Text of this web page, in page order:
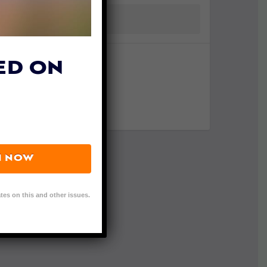
ON
NOW
on this and other issues.